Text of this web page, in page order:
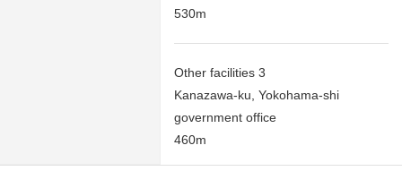
530m
Other facilities 3
Kanazawa-ku, Yokohama-shi
government office
460m